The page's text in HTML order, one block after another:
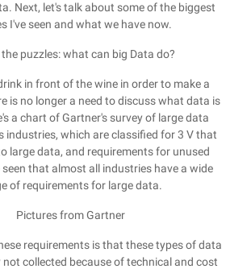
Next, let's talk about some of the biggest
I've seen and what we have now.
puzzles: what can big Data do?
in front of the wine in order to make a
is no longer a need to discuss what data is
a chart of Gartner's survey of large data
industries, which are classified for 3 V that
large data, and requirements for unused
that almost all industries have a wide
of requirements for large data.
Pictures from Gartner
requirements is that these types of data
not collected because of technical and cost